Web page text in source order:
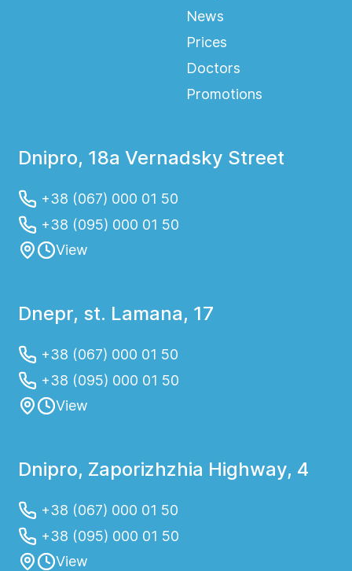
News
Prices
Doctors
Promotions
Dnipro, 18a Vernadsky Street
+38 (067) 000 01 50
+38 (095) 000 01 50
View
Dnepr, st. Lamana, 17
+38 (067) 000 01 50
+38 (095) 000 01 50
View
Dnipro, Zaporizhzhia Highway, 4
+38 (067) 000 01 50
+38 (095) 000 01 50
View